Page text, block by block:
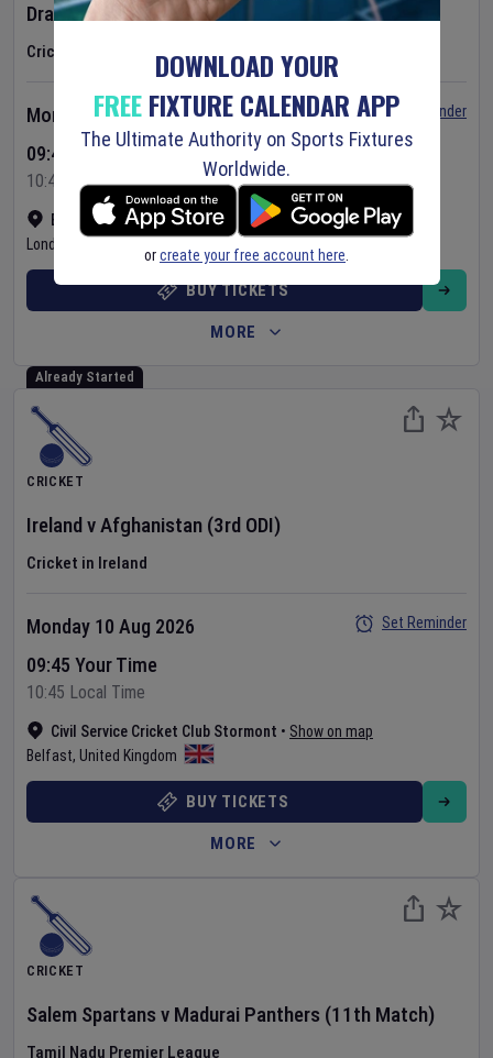
Dragons WomenvTyphoons Women (3rd Match)
Cricket in Ireland •Cricket Ireland Women's Super 50 Series
Bready Cricket Club•Show on map
Londonderry
Monday 10 Aug 2026
09:45 Your Time
10:45 Local Time
Set Reminder
BUY TICKETS
MORE
Already Started
CRICKET
IrelandvAfghanistan (3rd ODI)
Cricket in Ireland
Civil Service Cricket Club Stormont • Show on map
Belfast, United Kingdom
Monday 10 Aug 2026
09:45 Your Time
10:45 Local Time
Set Reminder
BUY TICKETS
MORE
CRICKET
Salem Spartans v Madurai Panthers (11th Match)
Tamil Nadu Premier League
DOWNLOAD YOUR
FREEFIXTURE CALENDAR APP
The Ultimate Authority on Sports Fixtures
Worldwide.
orcreate your free account here